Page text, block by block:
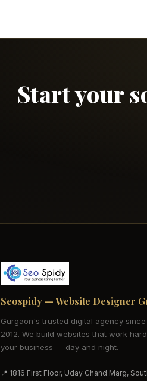
Start your
Seospidy — Website Designer
Gurgaon's trusted digital agency since
2012. We build websites that work
your business — day and night.
📍 1816 First Floor, Uday Chand Marg,